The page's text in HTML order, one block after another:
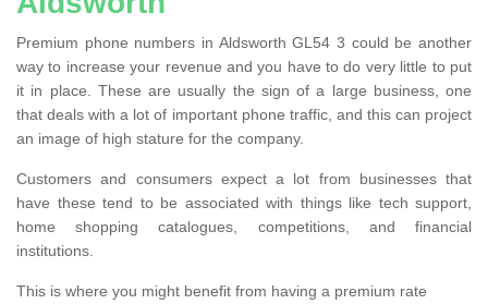
Premium phone numbers in Aldsworth GL54 3 could be another
way to increase your revenue and you have to do very little to put
it in place. These are usually the sign of a large business, one
that deals with a lot of important phone traffic, and this can project
an image of high stature for the company.
Customers and consumers expect a lot from businesses that
have these tend to be associated with things like tech support,
home shopping catalogues, competitions, and financial
institutions.
This is where you might benefit from having a premium rate